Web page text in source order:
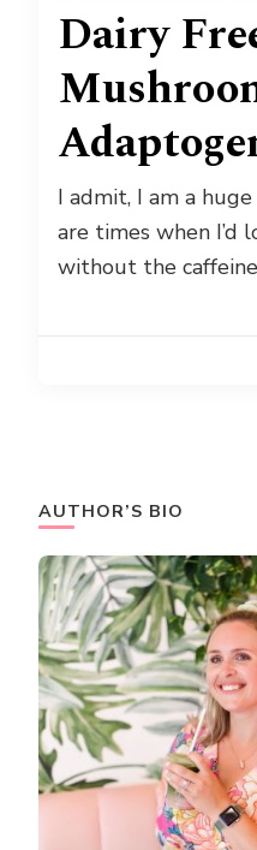
Dairy
I admit, I am a
are times when I’d
without the
AUTHOR’S BIO